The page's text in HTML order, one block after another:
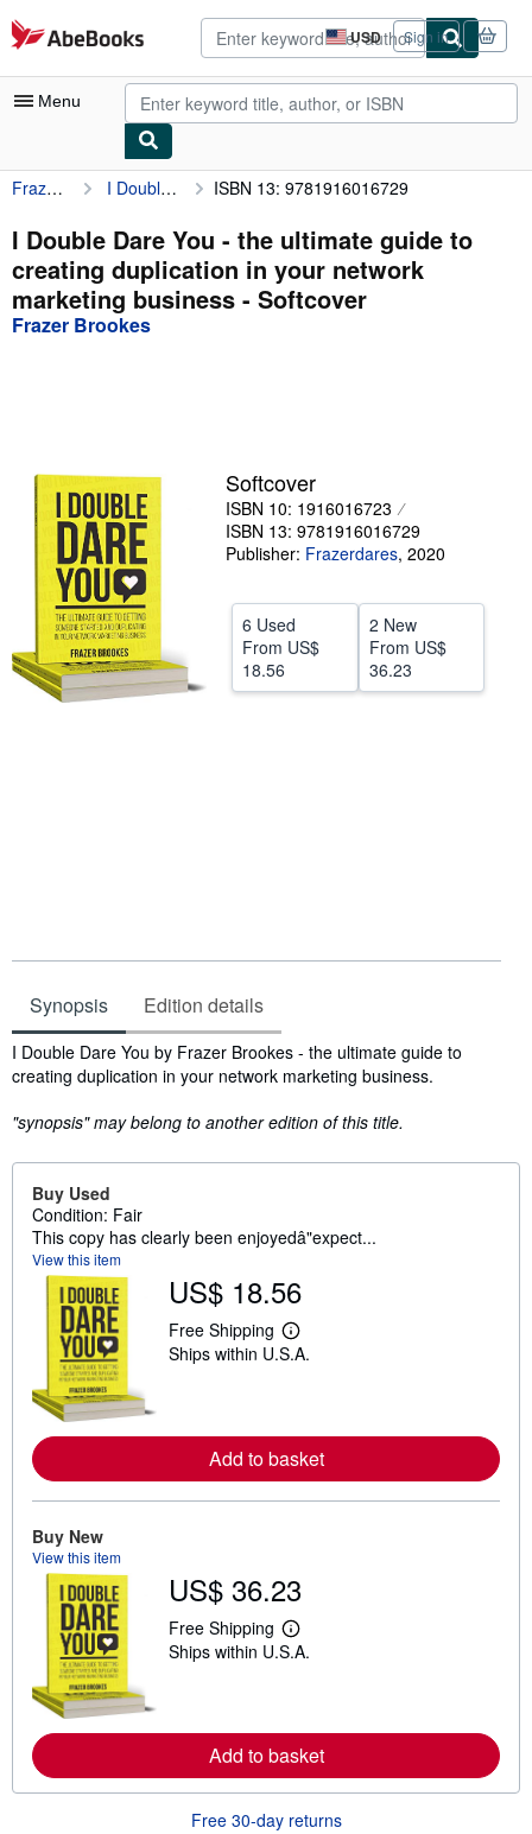
Skip to main content
AbeBooks.com USD
Site
shopping
preferences
Sign in
Menu
My Account
My Purchases
Advanced Search
Browse Collections
Sellers
Start Selling
CLOSE
Frazer Brookes I Double Dare You - the ultimate guide to creating duplication in your network marketing business ISBN 13: 9781916016729
I Double Dare You - the ultimate guide to
creating duplication in your network
marketing business - Softcover
Frazer Brookes
Softcover
ISBN 10: 1916016723
ISBN 13: 9781916016729
Publisher: Frazerdares, 2020
6 Used
From US$
18.56
2 New
From US$
36.23
Synopsis Edition details
Synopsis
I Double Dare You by Frazer Brookes - the ultimate guide to
creating duplication in your network marketing business.
"synopsis" may belong to another edition of this title.
Buy Used
Condition: Fair
This copy has clearly been enjoyedâ"expect...
View this item
US$ 18.56
Free Shipping
L
e
r
e
a
s
h
i
p
p
r
t
e
Ships within U.S.A.
Add to basket
Buy New
View this item
US$ 36.23
Free Shipping
L
e
r
e
a
b
Ships within U.S.A.
Add to basket
Free 30-day returns